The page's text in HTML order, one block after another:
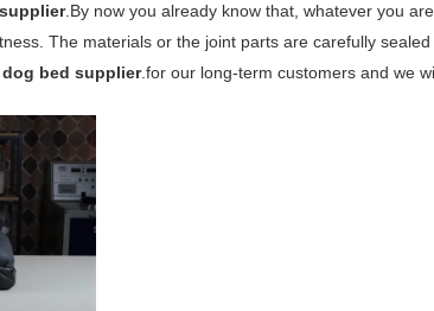
.By now you already know that, whatever you
The materials or the joint parts are carefully
dog bed supplier.for our long-term customers and we